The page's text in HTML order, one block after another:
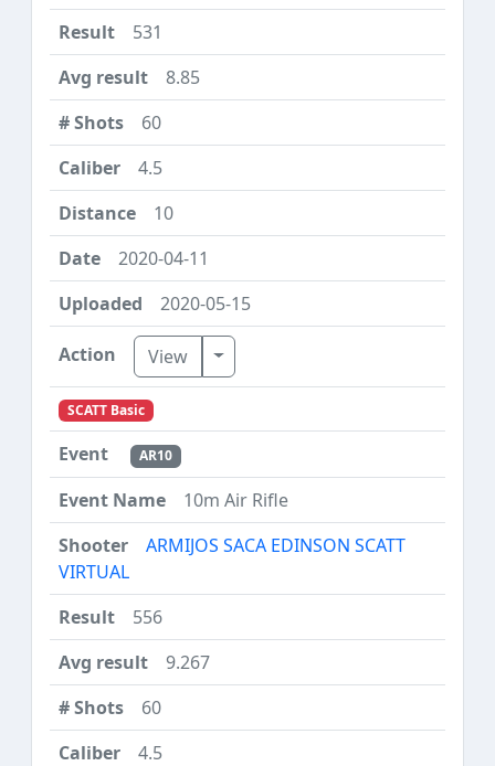
531
8.85
60
4.5
10
2020-04-11
2020-05-15
View Toggle Dropdown
SCATT Basic
AR10
10m Air Rifle
ARMIJOS SACA EDINSON SCATT
VIRTUAL
556
9.267
60
4.5